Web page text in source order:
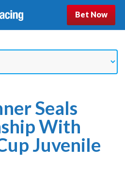
Bet Now
Seals
With
Juvenile